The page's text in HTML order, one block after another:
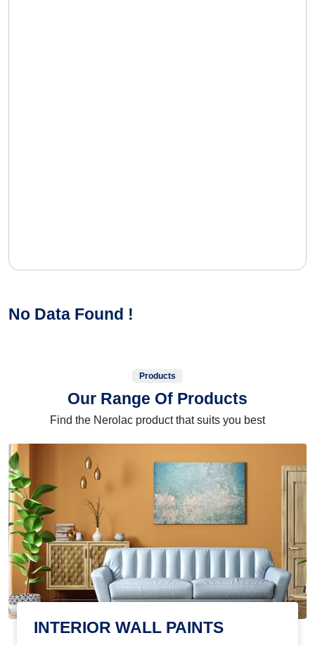
No Data Found !
Products
Our Range Of Products
Find the Nerolac product that suits you best
INTERIOR WALL PAINTS